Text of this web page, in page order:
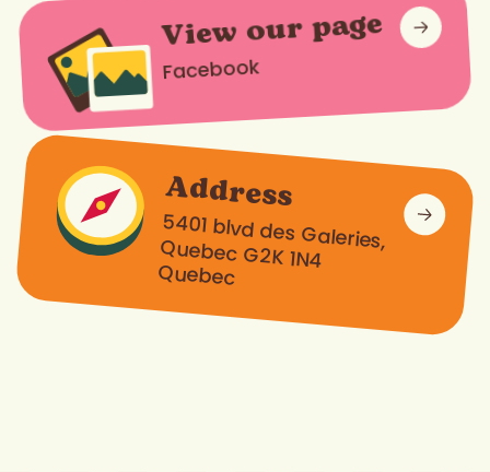
View our page
Facebook
Address
5401 blvd des Galeries,
Quebec G2K 1N4
Quebec